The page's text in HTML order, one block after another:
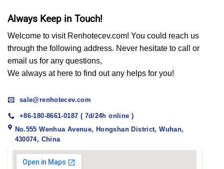
Always Keep in Touch!
Welcome to visit Renhotecev.com! You could reach us
through the following address. Never hesitate to call or
email us for any questions,
We always at here to find out any helps for you!
sale@renhotecev.com
+86-180-8661-0187 ( 7d/24h online )
No.555 Wenhua Avenue, Hongshan District, Wuhan,
430074, China